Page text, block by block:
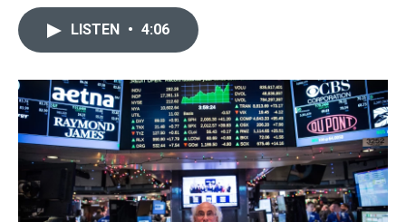
o
k
r
I
n
LISTEN • 4:06